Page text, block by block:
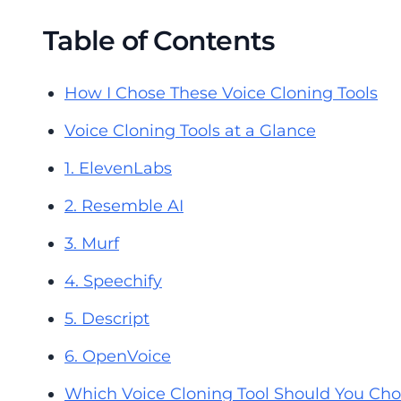
Table of Contents
How I Chose These Voice Cloning Tools
Voice Cloning Tools at a Glance
1. ElevenLabs
2. Resemble AI
3. Murf
4. Speechify
5. Descript
6. OpenVoice
Which Voice Cloning Tool Should You